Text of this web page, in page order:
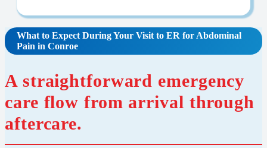
What to Expect During Your Visit to ER for Abdominal
Pain in Conroe
A straightforward emergency
care flow from arrival through
aftercare.